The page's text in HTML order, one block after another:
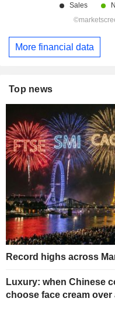
More financial data
Top news
Record highs across
Luxury: when Chinese
choose face cream over